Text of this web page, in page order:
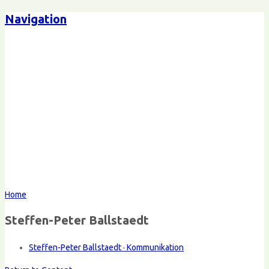
Navigation
Home
Steffen-Peter Ballstaedt
Steffen-Peter Ballstaedt · Kommunikation